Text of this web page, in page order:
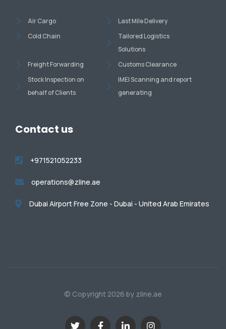
Air Cargo
Last Mile Delivery
Cold Chain
Tailored Logistics
Solutions
Freight Forwarding
Customs Clearance
Stock Inspection on
behalf of Clients
IMEI Scanning and report
generating
Contact us
+971521052233
operations@zline.ae
Dubai Airport Free Zone - Dubai - United Arab Emirates
© Copyright 2026 by zline.ae